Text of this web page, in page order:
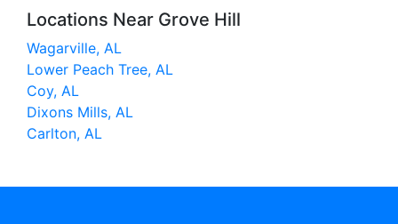
Locations Near Grove Hill
Wagarville, AL
Lower Peach Tree, AL
Coy, AL
Dixons Mills, AL
Carlton, AL